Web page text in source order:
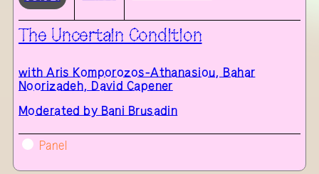
The Uncertain Condition
with Aris Komporozos-Athanasiou, Bahar
Noorizadeh, David Capener
Moderated by Bani Brusadin
Panel